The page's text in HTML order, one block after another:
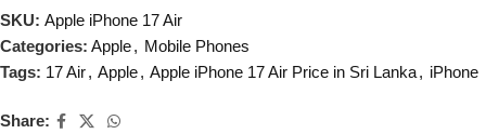
SKU: Apple iPhone 17 Air
Categories: Apple, Mobile Phones
Tags: 17 Air, Apple, Apple iPhone 17 Air Price in Sri Lanka, iPhone
Share: